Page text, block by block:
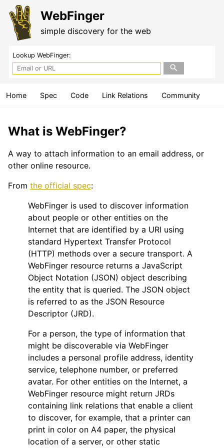
WebFinger
simple discovery for the web
Lookup WebFinger:
Home Spec Code Link Relations Community
What is WebFinger?
A way to attach information to an email address, or
other online resource.
From the official spec:
WebFinger is used to discover information
about people or other entities on the
Internet that are identified by a URI using
standard Hypertext Transfer Protocol
(HTTP) methods over a secure transport. A
WebFinger resource returns a JavaScript
Object Notation (JSON) object describing
the entity that is queried. The JSON object
is referred to as the JSON Resource
Descriptor (JRD).
For a person, the type of information that
might be discoverable via WebFinger
includes a personal profile address, identity
service, telephone number, or preferred
avatar. For other entities on the Internet, a
WebFinger resource might return JRDs
containing link relations that enable a client
to discover, for example, that a printer can
print in color on A4 paper, the physical
location of a server, or other static